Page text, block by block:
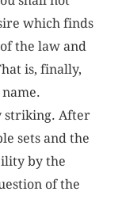
which finds
the law and
is, finally,
striking. After
sets and the
by the
of the